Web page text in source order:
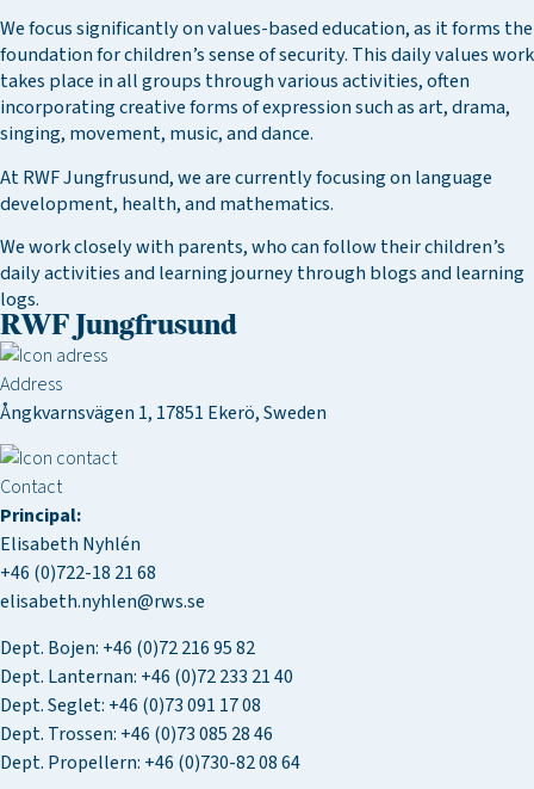
We focus significantly on values-based education, as it forms the
foundation for children’s sense of security. This daily values work
takes place in all groups through various activities, often
incorporating creative forms of expression such as art, drama,
singing, movement, music, and dance.
At RWF Jungfrusund, we are currently focusing on language
development, health, and mathematics.
We work closely with parents, who can follow their children’s
daily activities and learning journey through blogs and learning
logs.
RWF Jungfrusund
Address
Ångkvarnsvägen 1, 17851 Ekerö, Sweden
Contact
Principal:
Elisabeth Nyhlén
+46 (0)722-18 21 68
elisabeth.nyhlen@rws.se
Dept. Bojen: +46 (0)72 216 95 82
Dept. Lanternan: +46 (0)72 233 21 40
Dept. Seglet: +46 (0)73 091 17 08
Dept. Trossen: +46 (0)73 085 28 46
Dept. Propellern: +46 (0)730-82 08 64